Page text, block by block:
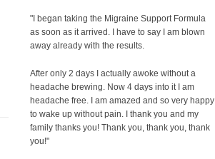
"I began taking the Migraine Support Formula
as soon as it arrived. I have to say I am blown
away already with the results.
After only 2 days I actually awoke without a
headache brewing. Now 4 days into it I am
headache free. I am amazed and so very happy
to wake up without pain. I thank you and my
family thanks you! Thank you, thank you, thank
you!"